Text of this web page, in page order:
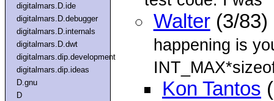
digitalmars.D.ide
digitalmars.D.debugger
digitalmars.D.internals
digitalmars.D.dwt
digitalmars.dip.development
digitalmars.dip.ideas
D.gnu
D
Walter(3/83)
happening is
Kon Tantos